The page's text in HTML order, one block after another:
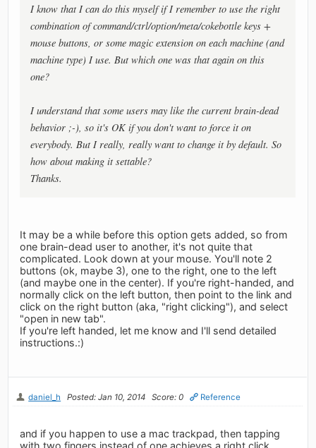
I know that I can do this myself if I remember to use the right
combination of command/ctrl/option/meta/cokebottle keys +
mouse buttons, or some magic extension on each machine (and
machine type) I use. But which one was that again on this
one?
I understand that some users may like the current brain-dead
behavior ;-), so it's OK if you don't want to force it on
everybody. But I really, really want to change it by default. So
how about making it settable?
Thanks.
It may be a while before this option gets added, so from
one brain-dead user to another, it's not quite that
complicated. Look down at your mouse. You'll note 2
buttons (ok, maybe 3), one to the right, one to the left
(and maybe one in the center). If you're right-handed, and
normally click on the left button, then point to the link and
click on the right button (aka, "right clicking"), and select
"open in new tab".
If you're left handed, let me know and I'll send detailed
instructions.:)
daniel_h Posted: Jan 10, 2014 Score: 0 Reference
and if you happen to use a mac trackpad, then tapping
with two fingers instead of one achieves a right click...